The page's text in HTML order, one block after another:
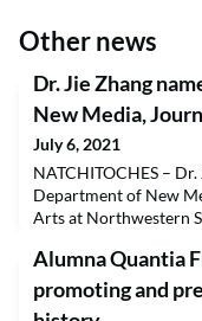
Other news
Dr. Jie Zhang
New Media,
July 6, 2021
NATCHITOCHES –
Department of New
Arts at Northwestern
of Louisiana
Advertising at
received a Master of
Alumna Quantia
promoting and